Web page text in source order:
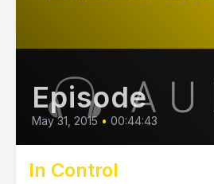
Episode
May 31, 2015 • 00:44:43
In Control